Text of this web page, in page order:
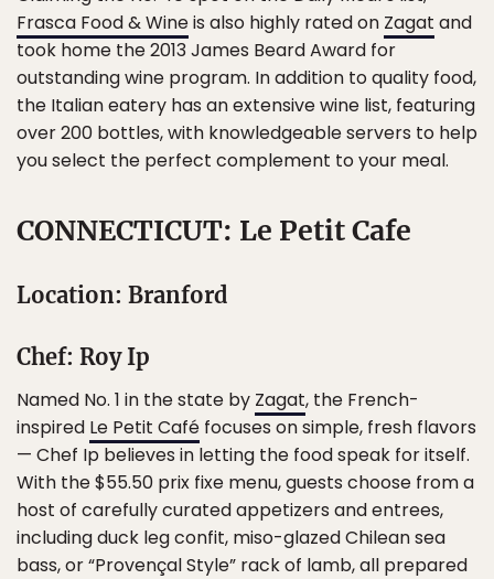
Frasca Food & Wineis also highly rated on Zagat and
took home the 2013 James Beard Award for
outstanding wine program. In addition to quality food,
the Italian eatery has an extensive wine list, featuring
over 200 bottles, with knowledgeable servers to help
you select the perfect complement to your meal.
CONNECTICUT: Le Petit Cafe
Location: Branford
Chef: Roy Ip
Named No. 1 in the state by Zagat, the French-
inspired Le Petit Café focuses on simple, fresh flavors
— Chef Ip believes in letting the food speak for itself.
With the $55.50 prix fixe menu, guests choose from a
host of carefully curated appetizers and entrees,
including duck leg confit, miso-glazed Chilean sea
bass, or “Provençal Style” rack of lamb, all prepared